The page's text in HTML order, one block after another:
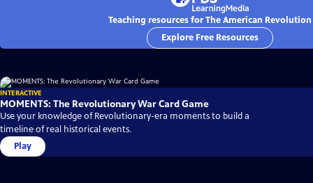
Teaching resources for The American Revolution
Explore Free Resources
INTERACTIVE
MOMENTS: The Revolutionary War Card Game
Use your knowledge of Revolutionary-era moments to build a
timeline of real historical events.
Play